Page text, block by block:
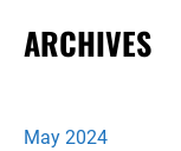
ARCHIVES
May 2024